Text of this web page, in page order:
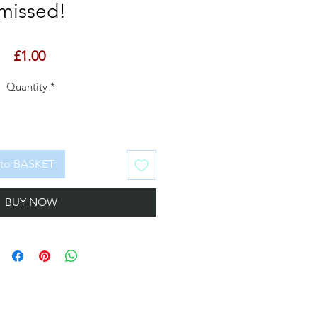
£1.00Price
Quantity *
BASKET
BUY NOW